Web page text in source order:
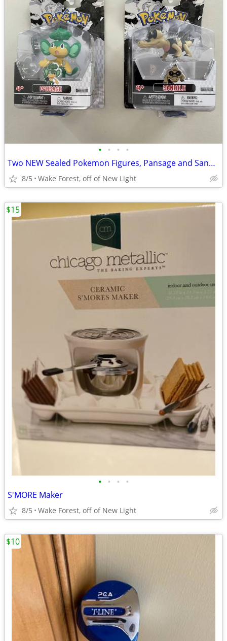
• • • •
Two NEW Sealed Pokemon Figures, Pansage and Sandile
8/5 Wake Forest, off of New Light
• • • •
S'MORE Maker
8/5 Wake Forest, off of New Light
$15
$10